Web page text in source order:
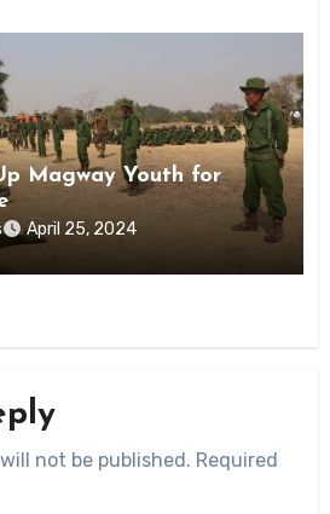
Magway Youth for
April 25, 2024
not be published. Required